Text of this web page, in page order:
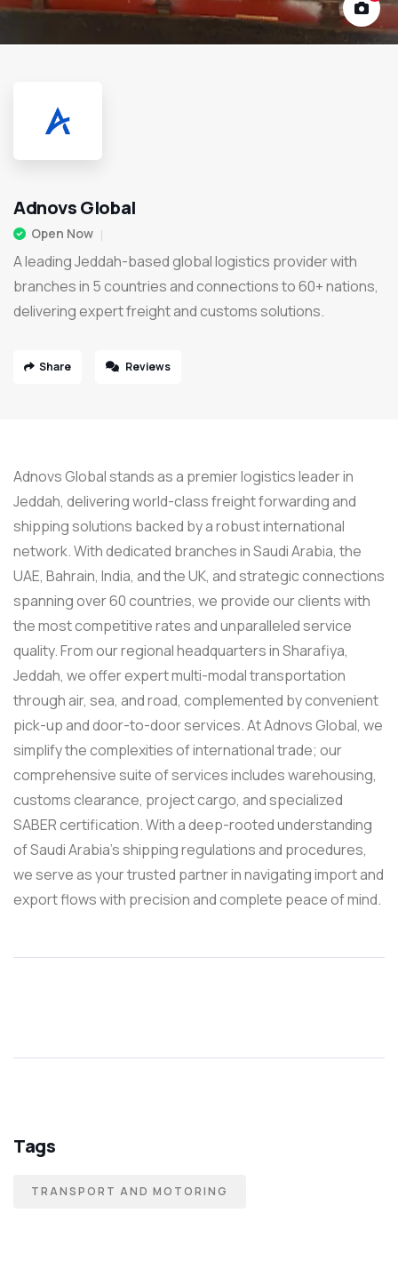
Adnovs Global
Open Now
A leading Jeddah-based global logistics provider with
branches in 5 countries and connections to 60+ nations,
delivering expert freight and customs solutions.
Share Reviews
Adnovs Global stands as a premier logistics leader in
Jeddah, delivering world-class freight forwarding and
shipping solutions backed by a robust international
network. With dedicated branches in Saudi Arabia, the
UAE, Bahrain, India, and the UK, and strategic connections
spanning over 60 countries, we provide our clients with
the most competitive rates and unparalleled service
quality. From our regional headquarters in Sharafiya,
Jeddah, we offer expert multi-modal transportation
through air, sea, and road, complemented by convenient
pick-up and door-to-door services. At Adnovs Global, we
simplify the complexities of international trade; our
comprehensive suite of services includes warehousing,
customs clearance, project cargo, and specialized
SABER certification. With a deep-rooted understanding
of Saudi Arabia’s shipping regulations and procedures,
we serve as your trusted partner in navigating import and
export flows with precision and complete peace of mind.
Tags
TRANSPORT AND MOTORING